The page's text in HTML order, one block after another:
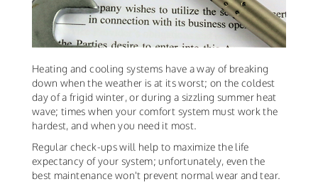
Heating and cooling systems have a way of breaking
down when the weather is at its worst; on the coldest
day of a frigid winter, or during a sizzling summer heat
wave; times when your comfort system must work the
hardest, and when you need it most.
Regular check-ups will help to maximize the life
expectancy of your system; unfortunately, even the
best maintenance won't prevent normal wear and tear.